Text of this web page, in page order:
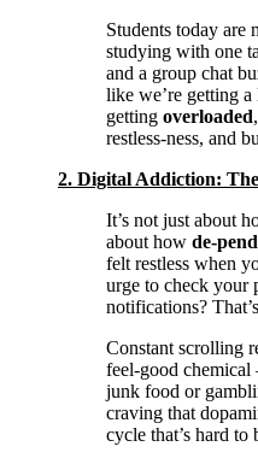
Students today
studying with one
and a group chat
like we’re getting
getting overloaded
restless-ness, and
2. Digital Addiction:
It’s not just about
about how de-
felt restless when
urge to check your
notifications?
Constant scrolling
feel-good
junk food or
craving that
cycle that’s hard to